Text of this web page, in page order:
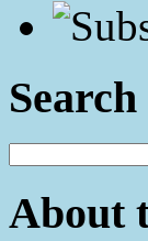
Search
About